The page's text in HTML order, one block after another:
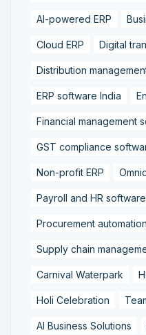
AI-powered ERP
Cloud ERP Digital
Distribution
ERP software India
Financial management
GST compliance
Non-profit ERP
Payroll and HR software
Procurement automation
Supply chain
Carnival Waterpark
Holi Celebration
AI Business Solutions